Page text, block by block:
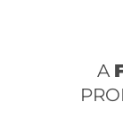
A